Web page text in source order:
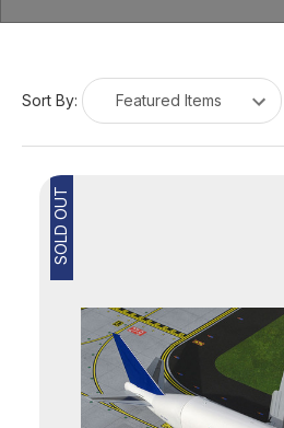
Sort By:
SOLD OUT